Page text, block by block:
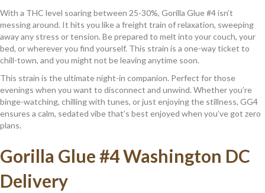
With a THC level soaring between 25-30%, Gorilla Glue #4 isn’t
messing around. It hits you like a freight train of relaxation, sweeping
away any stress or tension. Be prepared to melt into your couch, your
bed, or wherever you find yourself. This strain is a one-way ticket to
chill-town, and you might not be leaving anytime soon.
This strain is the ultimate night-in companion. Perfect for those
evenings when you want to disconnect and unwind. Whether you’re
binge-watching, chilling with tunes, or just enjoying the stillness, GG4
ensures a calm, sedated vibe that’s best enjoyed when you’ve got zero
plans.
Gorilla Glue #4 Washington DC
Delivery